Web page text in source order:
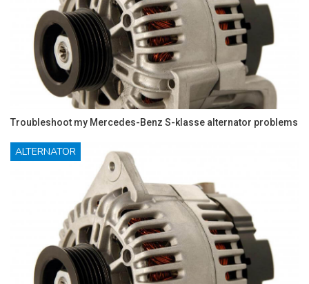
Troubleshoot my Mercedes-Benz S-klasse alternator problems
ALTERNATOR